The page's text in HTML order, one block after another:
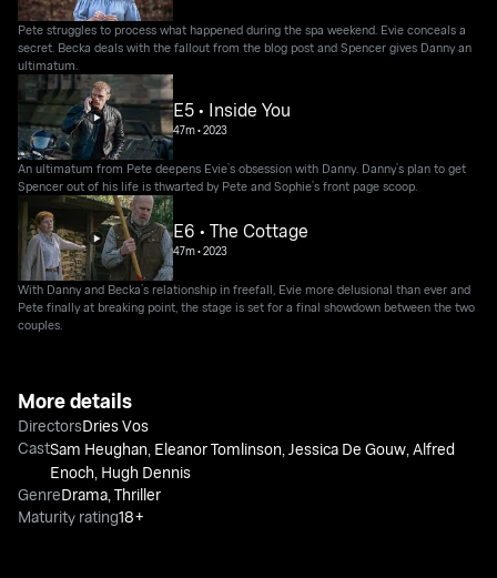
Pete struggles to process what happened during the spa weekend. Evie conceals a
secret. Becka deals with the fallout from the blog post and Spencer gives Danny an
ultimatum.
E5 • Inside You
47m•2023
An ultimatum from Pete deepens Evie’s obsession with Danny. Danny’s plan to get
Spencer out of his life is thwarted by Pete and Sophie’s front page scoop.
E6 • The Cottage
47m•2023
With Danny and Becka’s relationship in freefall, Evie more delusional than ever and
Pete finally at breaking point, the stage is set for a final showdown between the two
couples.
More details
DirectorsDries Vos
CastSam Heughan, Eleanor Tomlinson,Jessica De Gouw,Alfred
Enoch, Hugh Dennis
GenreDrama,Thriller
Maturity rating18+